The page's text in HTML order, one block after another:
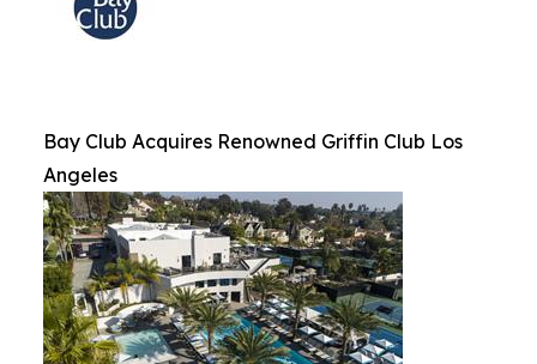
Bay Club Acquires Renowned Griffin Club Los
Angeles